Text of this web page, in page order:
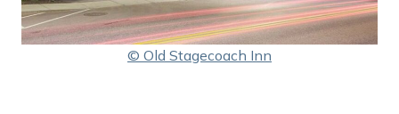
© Old Stagecoach Inn